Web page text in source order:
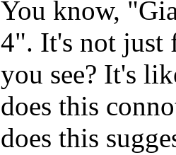
You know,
4". It's not just
you see? It's
does this
does this